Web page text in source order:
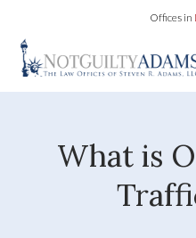
Offices in
What is